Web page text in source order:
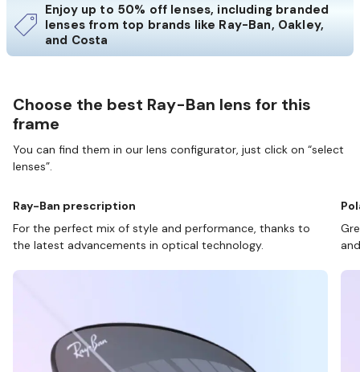
Enjoy up to 50% off lenses, including branded
lenses from top brands like Ray-Ban, Oakley,
and Costa
Choose the best Ray-Ban lens for this
frame
You can find them in our lens configurator, just click on “select
lenses”.
Ray-Ban prescription
For the perfect mix of style and performance, thanks to
the latest advancements in optical technology.